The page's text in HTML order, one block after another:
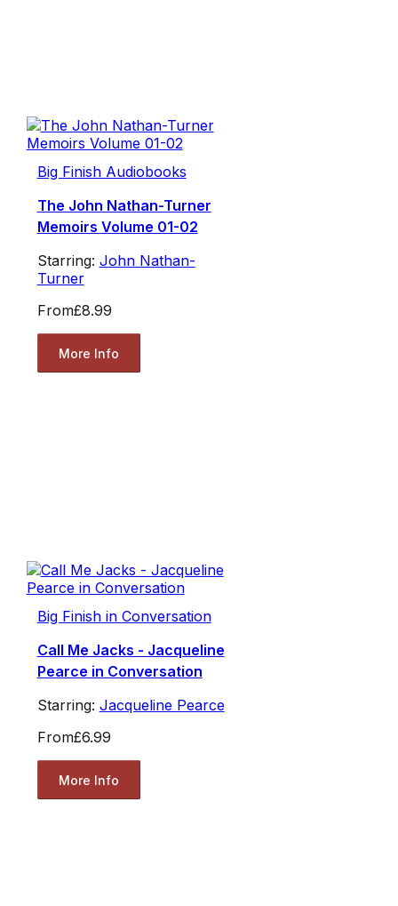
Big Finish Audiobooks
The John Nathan-Turner
Memoirs Volume 01-02
Starring: John Nathan-
Turner
From£8.99
More Info
Big Finish in Conversation
Call Me Jacks - Jacqueline
Pearce in Conversation
Starring: Jacqueline Pearce
From£6.99
More Info